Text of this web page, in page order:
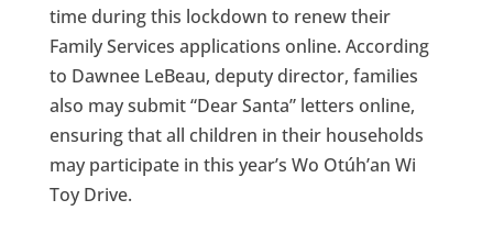
time during this lockdown to renew their
Family Services applications online. According
to Dawnee LeBeau, deputy director, families
also may submit “Dear Santa” letters online,
ensuring that all children in their households
may participate in this year’s Wo Otúh’an Wi
Toy Drive.